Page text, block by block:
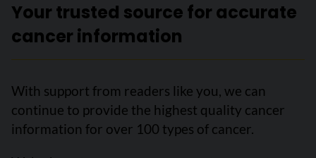
Your trusted source for accurate
cancer information
With support from readers like you, we can
continue to provide the highest quality cancer
information for over 100 types of cancer.